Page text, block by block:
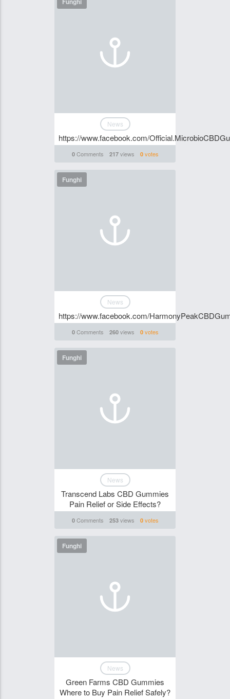
News
https://www.facebook.com/
0Comments 217views 0votes
Funghi
News
https://www.facebook.com/
0Comments 260views 0votes
Funghi
News
Transcend Labs CBD Gummies
Pain Relief or Side Effects?
0Comments 253views 0votes
Funghi
News
Green Farms CBD Gummies
Where to Buy Pain Relief Safely?